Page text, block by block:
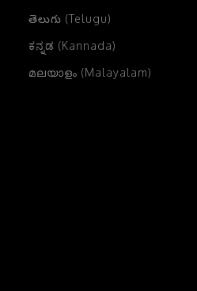
తెలుగు (Telugu)
ಕನ್ನಡ (Kannada)
മലയാളം (Malayalam)